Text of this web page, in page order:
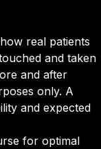
real patients
and taken
and after
only. A
and expected
for optimal